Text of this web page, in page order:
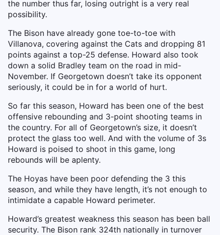
the number thus far, losing outright is a very real
possibility.
The Bison have already gone toe-to-toe with
Villanova, covering against the Cats and dropping 81
points against a top-25 defense. Howard also took
down a solid Bradley team on the road in mid-
November. If Georgetown doesn’t take its opponent
seriously, it could be in for a world of hurt.
So far this season, Howard has been one of the best
offensive rebounding and 3-point shooting teams in
the country. For all of Georgetown’s size, it doesn’t
protect the glass too well. And with the volume of 3s
Howard is poised to shoot in this game, long
rebounds will be aplenty.
The Hoyas have been poor defending the 3 this
season, and while they have length, it’s not enough to
intimidate a capable Howard perimeter.
Howard’s greatest weakness this season has been ball
security. The Bison rank 324th nationally in turnover